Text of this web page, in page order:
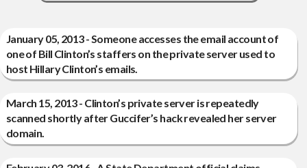
January 05, 2013 - Someone accesses the email account of
one of Bill Clinton’s staffers on the private server used to
host Hillary Clinton’s emails.
March 15, 2013 - Clinton’s private server is repeatedly
scanned shortly after Guccifer’s hack revealed her server
domain.